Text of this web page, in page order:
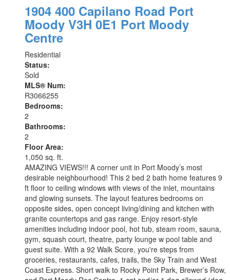
1904 400 Capilano Road Port
Moody V3H 0E1 Port Moody
Centre
Residential
Status:
Sold
MLS® Num:
R3066255
Bedrooms:
2
Bathrooms:
2
Floor Area:
1,050 sq. ft.
AMAZING VIEWS!!! A corner unit in Port Moody’s most
desirable neighbourhood! This 2 bed 2 bath home features 9
ft floor to ceiling windows with views of the inlet, mountains
and glowing sunsets. The layout features bedrooms on
opposite sides, open concept living/dining and kitchen with
granite countertops and gas range. Enjoy resort-style
amenities including indoor pool, hot tub, steam room, sauna,
gym, squash court, theatre, party lounge w pool table and
guest suite. With a 92 Walk Score, you're steps from
groceries, restaurants, cafes, trails, the Sky Train and West
Coast Express. Short walk to Rocky Point Park, Brewer’s Row,